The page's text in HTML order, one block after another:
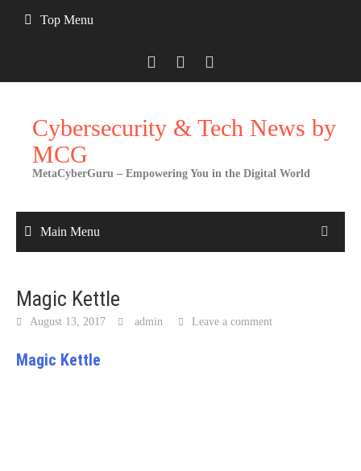
Top Menu
Cybersecurity & Tech News by
MCG
MetaCyberGuru – Empowering You in the Digital World
Main Menu
Magic Kettle
August 13, 2017 admin Leave a comment
Magic Kettle